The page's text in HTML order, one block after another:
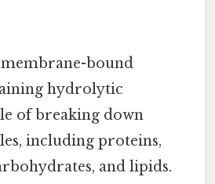
bound
hydrolytic
of breaking down
including proteins,
and lipids.